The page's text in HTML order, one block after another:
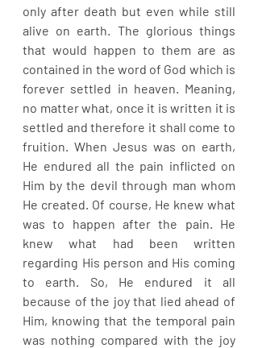
only after death but even while still
alive on earth. The glorious things
that would happen to them are as
contained in the word of God which is
forever settled in heaven. Meaning,
no matter what, once it is written it is
settled and therefore it shall come to
fruition. When Jesus was on earth,
He endured all the pain inflicted on
Him by the devil through man whom
He created. Of course, He knew what
was to happen after the pain. He
knew what had been written
regarding His person and His coming
to earth. So, He endured it all
because of the joy that lied ahead of
Him, knowing that the temporal pain
was nothing compared with the joy